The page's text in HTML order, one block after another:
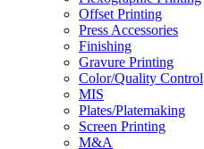
Offset Printing
Press Accessories
Finishing
Gravure Printing
Color/Quality Control
MIS
Plates/Platemaking
Screen Printing
M&A